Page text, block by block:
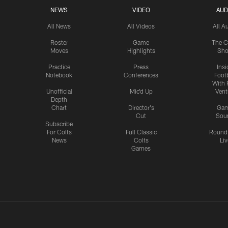
NEWS
All News
Roster
Moves
Practice
Notebook
Unofficial
Depth
Chart
Subscribe
For Colts
News
VIDEO
All Videos
Game
Highlights
Press
Conferences
Mic'd Up
Director's
Cut
Full Classic
Colts
Games
All
The
With